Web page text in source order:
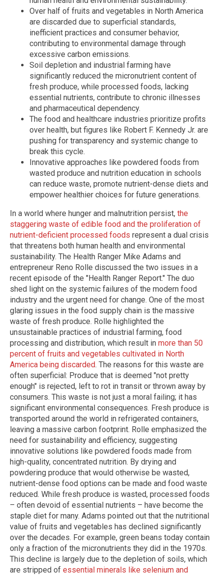
Over half of fruits and vegetables in North America
are discarded due to superficial standards,
inefficient practices and consumer behavior,
contributing to environmental damage through
excessive carbon emissions.
Soil depletion and industrial farming have
significantly reduced the micronutrient content of
fresh produce, while processed foods, lacking
essential nutrients, contribute to chronic illnesses
and pharmaceutical dependency.
The food and healthcare industries prioritize profits
over health, but figures like Robert F. Kennedy Jr. are
pushing for transparency and systemic change to
break this cycle.
Innovative approaches like powdered foods from
wasted produce and nutrition education in schools
can reduce waste, promote nutrient-dense diets and
empower healthier choices for future generations.
In a world where hunger and malnutrition persist, the
staggering waste of edible food and the proliferation of
nutrient-deficient processed foods represent a dual crisis
that threatens both human health and environmental
sustainability. The Health Ranger Mike Adams and
entrepreneur Reno Rolle discussed the two issues in a
recent episode of the "Health Ranger Report." The duo
shed light on the systemic failures of the modern food
industry and the urgent need for change. One of the most
glaring issues in the food supply chain is the massive
waste of fresh produce. Rolle highlighted the
unsustainable practices of industrial farming, food
processing and distribution, which result in more than 50
percent of fruits and vegetables cultivated in North
America being discarded. The reasons for this waste are
often superficial: Produce that is deemed "not pretty
enough" is rejected, left to rot in transit or thrown away by
consumers. This waste is not just a moral failing; it has
significant environmental consequences. Fresh produce is
transported around the world in refrigerated containers,
leaving a massive carbon footprint. Rolle emphasized the
need for sustainability and efficiency, suggesting
innovative solutions like powdered foods made from
high-quality, concentrated nutrition. By drying and
powdering produce that would otherwise be wasted,
nutrient-dense food options can be made and food waste
reduced. While fresh produce is wasted, processed foods
– often devoid of essential nutrients – have become the
staple diet for many. Adams pointed out that the nutritional
value of fruits and vegetables has declined significantly
over the decades. For example, green beans today contain
only a fraction of the micronutrients they did in the 1970s.
This decline is largely due to the depletion of soils, which
are stripped of essential minerals like selenium and